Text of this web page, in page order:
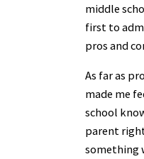
middle
first to
pros and
As far as
made me
school
parent
something